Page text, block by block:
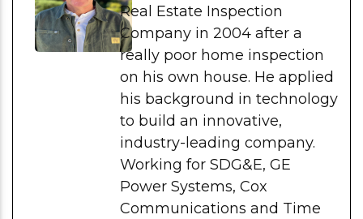
Real Estate Inspection
Company in 2004 after a
really poor home inspection
on his own house. He applied
his background in technology
to build an innovative,
industry-leading company.
Working for SDG&E, GE
Power Systems, Cox
Communications and Time